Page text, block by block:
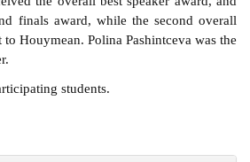
finals award, while the second overall
to Houymean. Polina Pashintceva was the
students.